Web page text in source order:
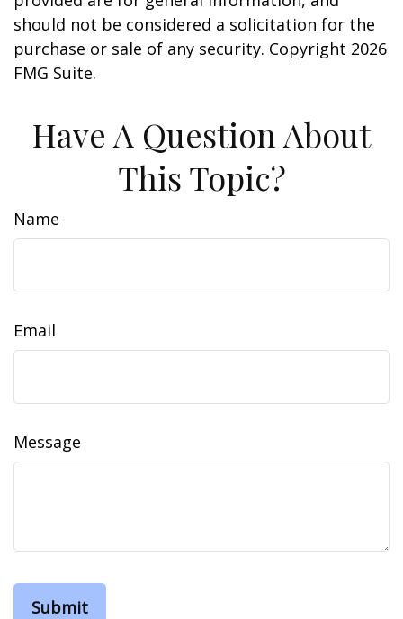
should not be considered a solicitation for the
purchase or sale of any security. Copyright 2026
FMG Suite.
Have A Question About
This Topic?
Name
Email
Message